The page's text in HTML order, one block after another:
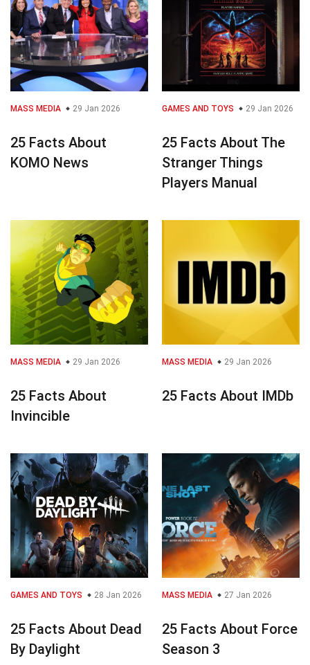
MASS MEDIA 29 Jan 2026
25 Facts About
KOMO News
GAMES AND TOYS 29 Jan 2026
25 Facts About The
Stranger Things
Players Manual
MASS MEDIA 29 Jan 2026
25 Facts About
Invincible
MASS MEDIA 29 Jan 2026
25 Facts About IMDb
GAMES AND TOYS 28 Jan 2026
25 Facts About Dead
By Daylight
MASS MEDIA 27 Jan 2026
25 Facts About Force
Season 3